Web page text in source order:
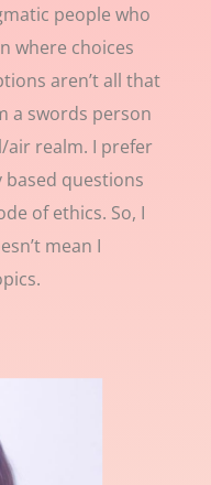
people who
where choices
aren’t all that
a swords person
air realm. I prefer
questions
of ethics. So, I
mean I